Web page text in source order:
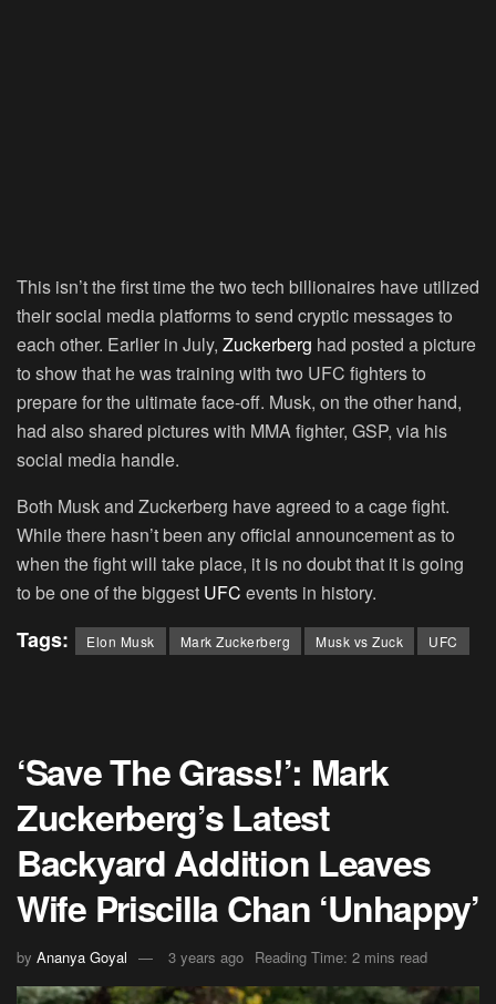
This isn’t the first time the two tech billionaires have utilized
their social media platforms to send cryptic messages to
each other. Earlier in July, Zuckerberg had posted a picture
to show that he was training with two UFC fighters to
prepare for the ultimate face-off. Musk, on the other hand,
had also shared pictures with MMA fighter, GSP, via his
social media handle.
Both Musk and Zuckerberg have agreed to a cage fight.
While there hasn’t been any official announcement as to
when the fight will take place, it is no doubt that it is going
to be one of the biggest UFC events in history.
Tags: Elon Musk Mark Zuckerberg Musk vs Zuck UFC
‘Save The Grass!’: Mark
Zuckerberg’s Latest
Backyard Addition Leaves
Wife Priscilla Chan ‘Unhappy’
by Ananya Goyal 3 years ago Reading Time: 2 mins read